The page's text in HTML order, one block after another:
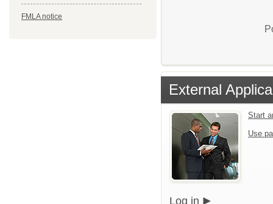
FMLA notice
External
Start
Use
Log in